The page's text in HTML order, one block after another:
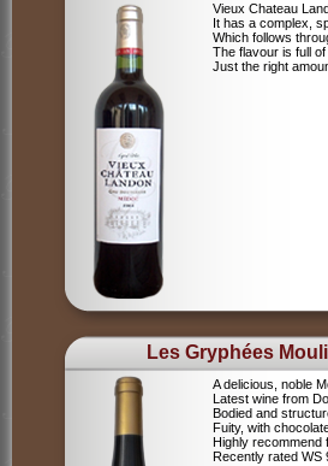
Vieux Chateau
It has a complex,
Which follows
The flavour is full of
Just the right
Les Gryphées
A delicious, noble
Latest wine from
Bodied and
Fuity, with
Highly recommend
Recently rated WS